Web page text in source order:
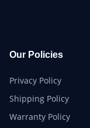
Our Policies
Privacy Policy
Shipping Policy
Warranty Policy